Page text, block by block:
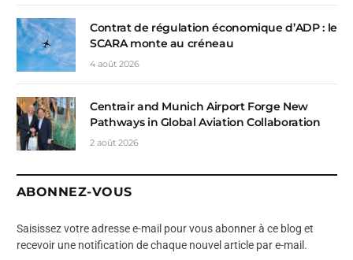
Contrat de régulation économique d’ADP : le
SCARA monte au créneau
4 août 2026
Centrair and Munich Airport Forge New
Pathways in Global Aviation Collaboration
2 août 2026
ABONNEZ-VOUS
Saisissez votre adresse e-mail pour vous abonner à ce blog et
recevoir une notification de chaque nouvel article par e-mail.